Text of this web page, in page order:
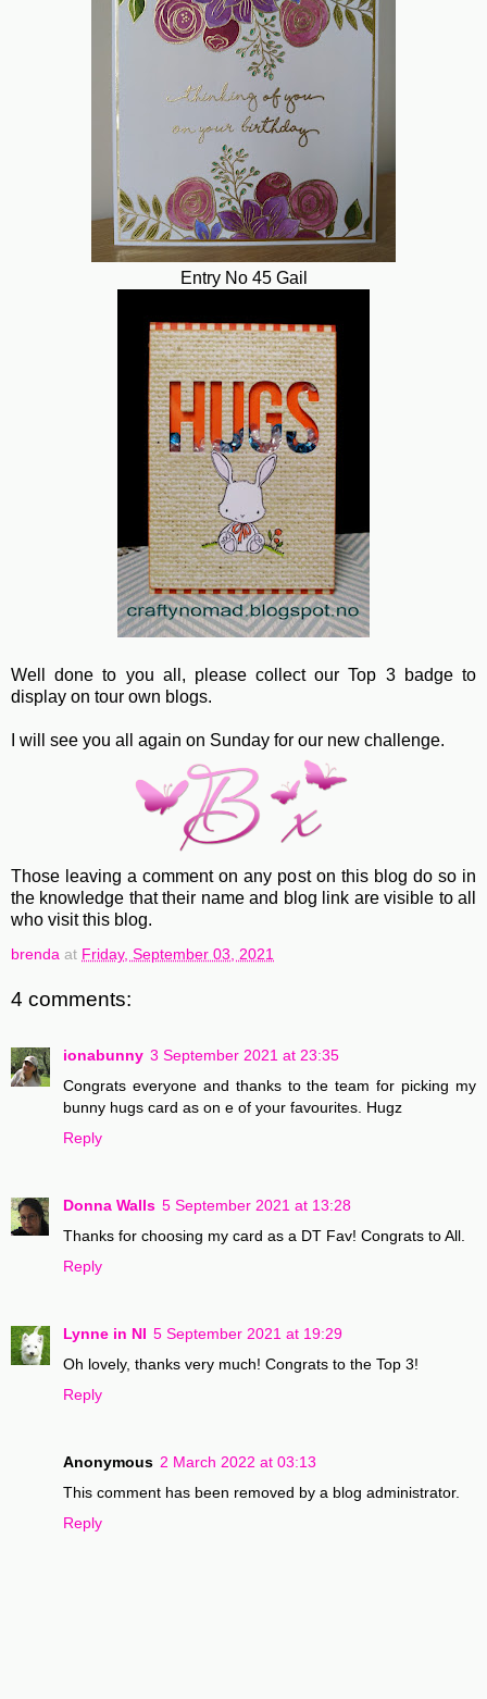
Entry No 45 Gail
Well done to you all, please collect our Top 3 badge to
display on tour own blogs.
I will see you all again on Sunday for our new challenge.
Those leaving a comment on any post on this blog do so in
the knowledge that their name and blog link are visible to all
who visit this blog.
brenda at Friday, September 03, 2021
4 comments:
ionabunny 3 September 2021 at 23:35
Congrats everyone and thanks to the team for picking my
bunny hugs card as on e of your favourites. Hugz
Reply
Donna Walls 5 September 2021 at 13:28
Thanks for choosing my card as a DT Fav! Congrats to All.
Reply
Lynne in NI 5 September 2021 at 19:29
Oh lovely, thanks very much! Congrats to the Top 3!
Reply
Anonymous 2 March 2022 at 03:13
This comment has been removed by a blog administrator.
Reply